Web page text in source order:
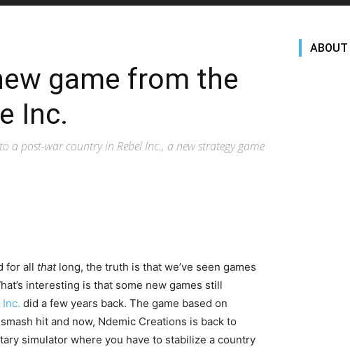
game from the
Inc.
a post-war country in Rebel Inc., a new strategy game
for all thatlong, the truth is that we’ve seen games
interesting is that some new games still
Inc. did a few years back. The game based on
hit and now, Ndemic Creations is back to
simulator where you have to stabilize a country
ABOUT